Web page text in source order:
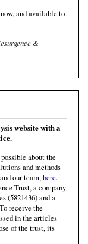
and available to
&
website with a
about the
and methods
our team,here.
Trust, a company
(5821436) and a
receive the
in the articles
of the trust, its